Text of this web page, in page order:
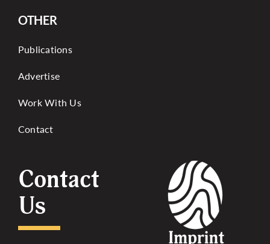
OTHER
Publications
Advertise
Work With Us
Contact
Contact
Us